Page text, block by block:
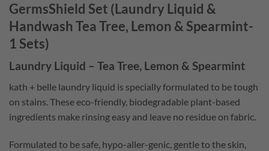
GermsShield Set (Laundry Liquid &
Handwash Tea Tree, Lemon & Spearmint-
1 Sets)
Laundry Liquid – Tea Tree, Lemon & Spearmint
kath + belle laundry liquid is specially formulated to be tough
on stains. These eco-friendly, biodegradable plant-based
ingredients make rinsing easy and leave no residue on fabric.
Formulated to be safe, hypo-aller-genic, gentle to the skin,